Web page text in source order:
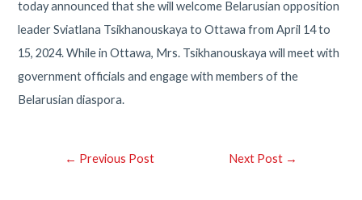
today announced that she will welcome Belarusian opposition
leader Sviatlana Tsikhanouskaya to Ottawa from April 14 to
15, 2024. While in Ottawa, Mrs. Tsikhanouskaya will meet with
government officials and engage with members of the
Belarusian diaspora.
Post← Previous Post Next Post →